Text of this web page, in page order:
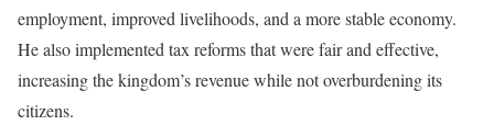
employment, improved livelihoods, and a more stable economy.
He also implemented tax reforms that were fair and effective,
increasing the kingdom’s revenue while not overburdening its
citizens.